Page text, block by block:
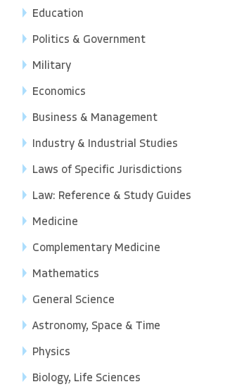
Education
Politics & Government
Military
Economics
Business & Management
Industry & Industrial Studies
Laws of Specific Jurisdictions
Law: Reference & Study Guides
Medicine
Complementary Medicine
Mathematics
General Science
Astronomy, Space & Time
Physics
Biology, Life Sciences